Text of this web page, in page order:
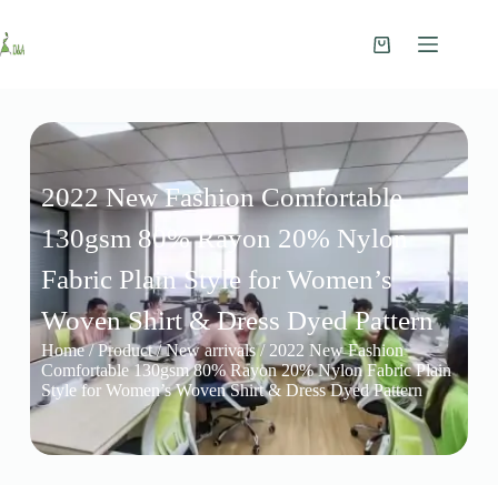
2022 New Fashion Comfortable
130gsm 80% Rayon 20% Nylon
Fabric Plain Style for Women’s
Woven Shirt & Dress Dyed Pattern
Home/Product/New arrivals/ 2022 New Fashion
Comfortable 130gsm 80% Rayon 20% Nylon Fabric Plain
Style for Women’s Woven Shirt & Dress Dyed Pattern